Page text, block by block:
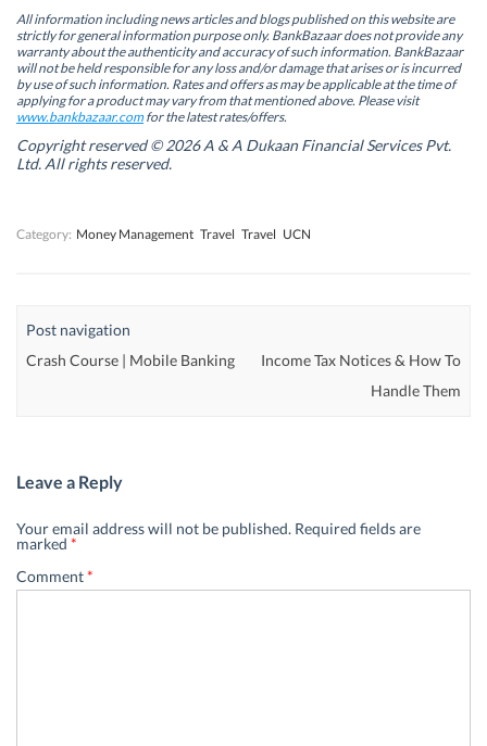
n
s
i
n
n
e
w
w
i
n
d
o
n
s
i
n
n
e
w
w
i
n
d
o
s
i
n
n
e
w
w
i
d
o
w
n
s
i
n
n
e
w
w
n
d
All information including news articles and blogs published on this website are
strictly for general information purpose only. BankBazaar does not provide any
warranty about the authenticity and accuracy of such information. BankBazaar
will not be held responsible for any loss and/or damage that arises or is incurred
by use of such information. Rates and offers as may be applicable at the time of
applying for a product may vary from that mentioned above. Please visit
www.bankbazaar.comfor the latest rates/offers.
Copyright reserved © 2026 A & A Dukaan Financial Services Pvt.
Ltd. All rights reserved.
Category: Money Management Travel Travel UCN
Post navigation
Crash Course | Mobile Banking
Income Tax Notices & How To
Handle Them
Leave a Reply
Your email address will not be published. Required fields are
marked *
Comment*